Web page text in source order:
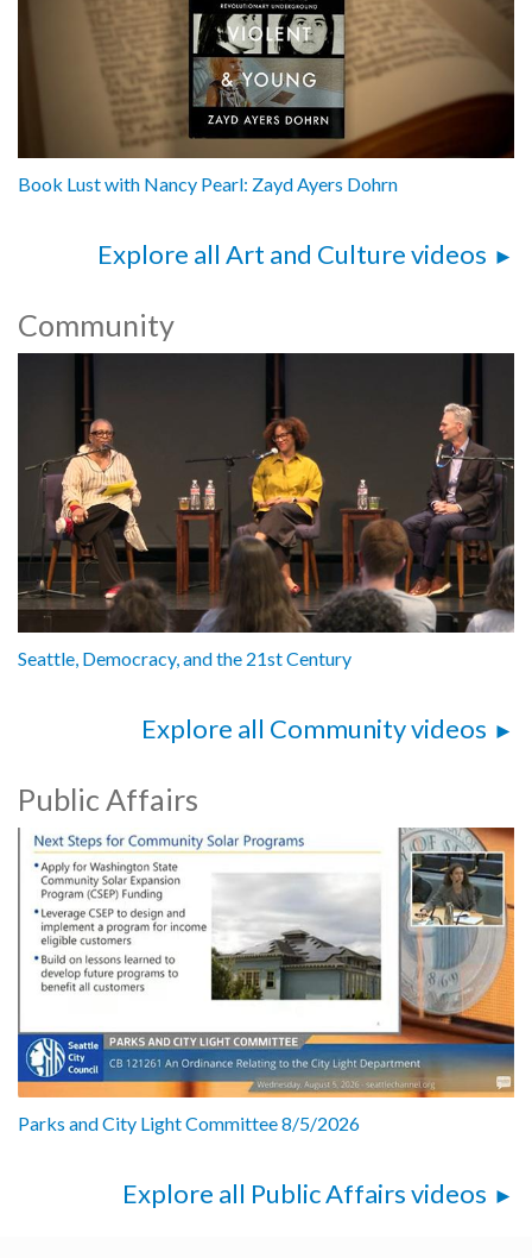
Book Lust with Nancy Pearl: Zayd Ayers Dohrn
Explore all Art and Culture videos
Community
Seattle, Democracy, and the 21st Century
Explore all Community videos
Public Affairs
Parks and City Light Committee 8/5/2026
Explore all Public Affairs videos